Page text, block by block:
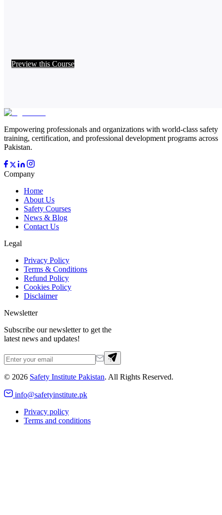
Preview this Course
Empowering professionals and organizations with world-class safety
training, certification, and professional development programs across
Pakistan.
Company
Home
About Us
Safety Courses
News & Blog
Contact Us
Legal
Privacy Policy
Terms & Conditions
Refund Policy
Cookies Policy
Disclaimer
Newsletter
Subscribe our newsletter to get the
latest news and updates!
© 2026 Safety Institute Pakistan. All Rights Reserved.
info@safetyinstitute.pk
Privacy policy
Terms and conditions